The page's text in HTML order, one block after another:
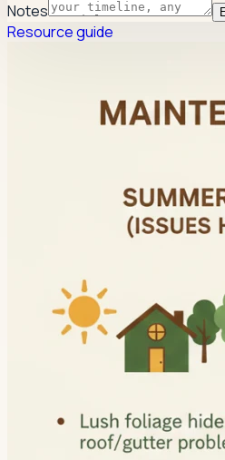
Notes
Resource guide